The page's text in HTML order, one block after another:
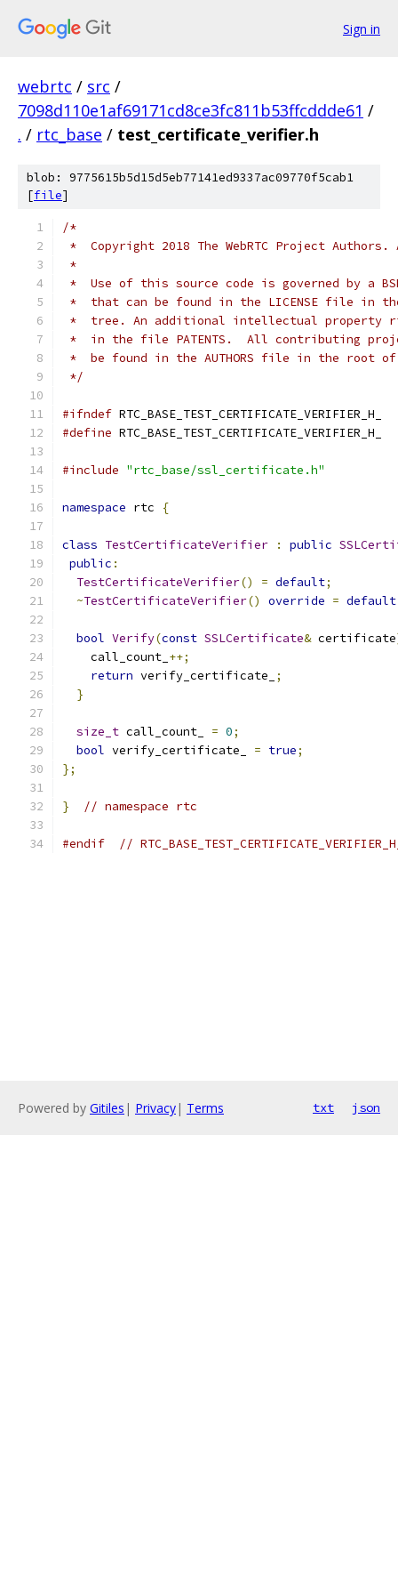
Sign in
webrtc / src /
7098d110e1af69171cd8ce3fc811b53ffcddde61 /
. / rtc_base / test_certificate_verifier.h
blob: 9775615b5d15d5eb77141ed9337ac09770f5cab1
[file]
/*
*  Copyright 2018 The WebRTC Project
*
*  Use of this source code is governed by a
*  that can be found in the LICENSE file in
*  tree. An additional intellectual property
*  in the file PATENTS.  All contributing
*  be found in the AUTHORS file in the root
*/
#ifndef RTC_BASE_TEST_CERTIFICATE_VERIFIER_H_
#define RTC_BASE_TEST_CERTIFICATE_VERIFIER_H_
#include "rtc_base/ssl_certificate.h"
namespace rtc {
class TestCertificateVerifier : public
public :
TestCertificateVerifier() = default;
~TestCertificateVerifier() override = default
bool Verify(const SSLCertificate& certificate
    call_count_
++;
return verify_certificate_
;
}
size_t call_count_ = 0;
bool verify_certificate_ = true;
};
} // namespace rtc
#endif //
Powered by Gitiles | Privacy| Terms txt json